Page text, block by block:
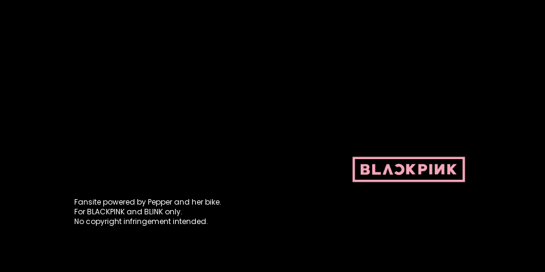
Fansite powered by Pepper and her bike.
For BLACKPINK and BLINK only.
No copyright infringement intended.